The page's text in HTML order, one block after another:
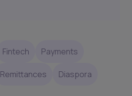
Fintech Payments
Remittances Diaspora